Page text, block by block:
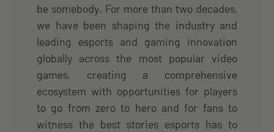
be somebody. For more than two decades,
we have been shaping the industry and
leading esports and gaming innovation
globally across the most popular video
games, creating a comprehensive
ecosystem with opportunities for players
to go from zero to hero and for fans to
witness the best stories esports has to